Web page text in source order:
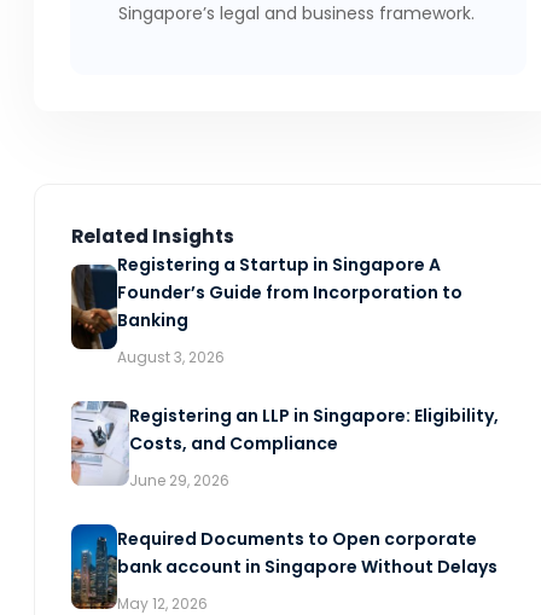
Singapore’s legal and business framework.
Related Insights
Registering a Startup in Singapore A
Founder’s Guide from Incorporation to
Banking
August 3, 2026
Registering an LLP in Singapore: Eligibility,
Costs, and Compliance
June 29, 2026
Required Documents to Open corporate
bank account in Singapore Without Delays
May 12, 2026